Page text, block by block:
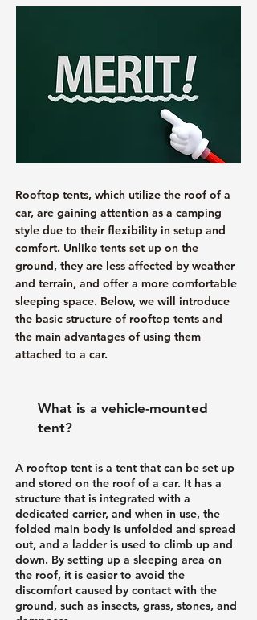
Rooftop tents, which utilize the roof of a
car, are gaining attention as a camping
style due to their flexibility in setup and
comfort. Unlike tents set up on the
ground, they are less affected by weather
and terrain, and offer a more comfortable
sleeping space. Below, we will introduce
the basic structure of rooftop tents and
the main advantages of using them
attached to a car.
What is a vehicle-mounted
tent?
A rooftop tent is a tent that can be set up
and stored on the roof of a car. It has a
structure that is integrated with a
dedicated carrier, and when in use, the
folded main body is unfolded and spread
out, and a ladder is used to climb up and
down. By setting up a sleeping area on
the roof, it is easier to avoid the
discomfort caused by contact with the
ground, such as insects, grass, stones, and